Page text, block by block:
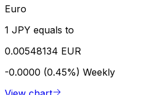
Euro
1 JPY equals to
0.00548134 EUR
-0.0000 (0.45%) Weekly